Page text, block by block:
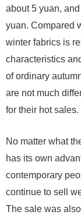
about 5 yuan,
yuan. Compared
winter fabrics is
characteristics
of ordinary
are not much
for their hot sales.
No matter what
has its own
contemporary
continue to sell
The sale was